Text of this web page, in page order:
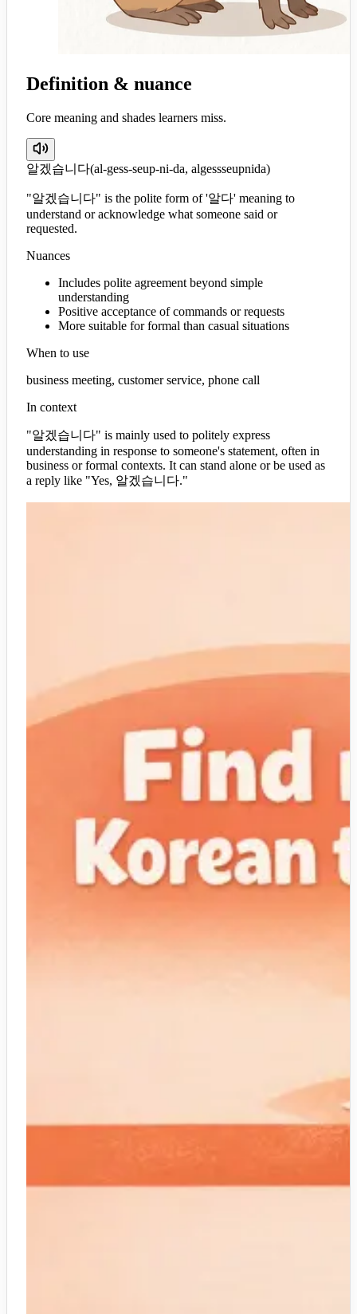
Definition & nuance
Core meaning and shades learners miss.
알겠습니다(al-gess-seup-ni-da, algessseupnida)
"알겠습니다" is the polite form of '알다' meaning to
understand or acknowledge what someone said or
requested.
Nuances
Includes polite agreement beyond simple
understanding
Positive acceptance of commands or requests
More suitable for formal than casual situations
When to use
business meeting, customer service, phone call
In context
"알겠습니다" is mainly used to politely express
understanding in response to someone's statement, often in
business or formal contexts. It can stand alone or be used as
a reply like "Yes, 알겠습니다."